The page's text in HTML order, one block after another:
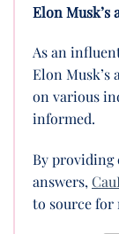
Elon Musk’s
As an
Elon
on various
informed.
By providing
answers,
to source